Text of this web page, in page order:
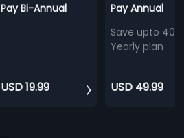
Pay Bi-Annual
USD 19.99
Pay Annual
Save upto
Yearly plan
USD 49.99